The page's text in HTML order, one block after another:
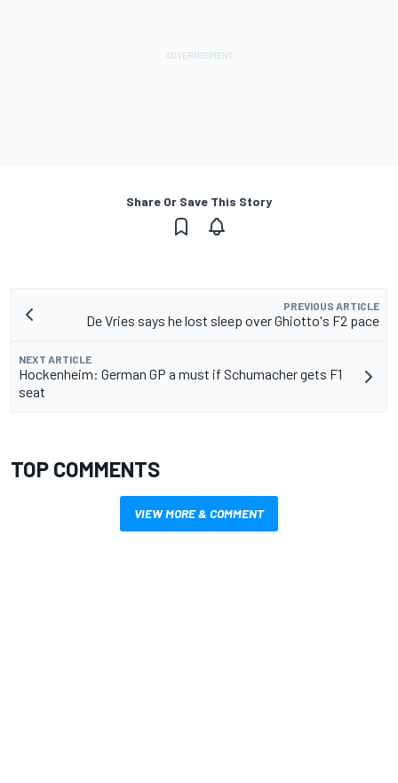
Share Or Save This Story
PREVIOUS ARTICLE
De Vries says he lost sleep over Ghiotto's F2 pace
NEXT ARTICLE
Hockenheim: German GP a must if Schumacher gets F1
seat
TOP COMMENTS
VIEW MORE & COMMENT